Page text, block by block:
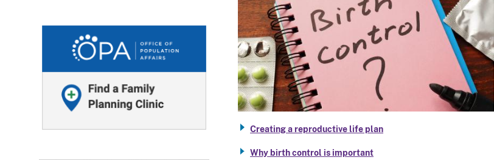
Creating a reproductive life plan
Why birth control is important